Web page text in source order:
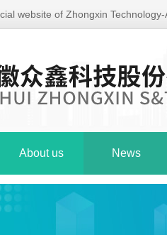
website of Zhongxin
About us News